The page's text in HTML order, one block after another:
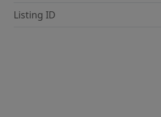
Listing ID